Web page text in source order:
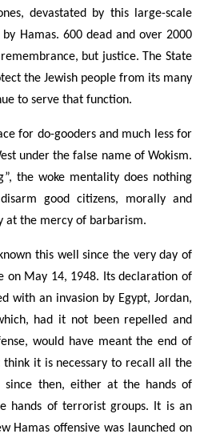
devastated by this large-scale
Hamas. 600 dead and over 2000
but justice. The State
the Jewish people from its many
to serve that function.
for do-gooders and much less for
under the false name of Wokism.
the woke mentality does nothing
good citizens, morally and
at the mercy of barbarism.
this well since the very day of
on May 14, 1948. Its declaration of
with an invasion by Egypt, Jordan,
had it not been repelled and
would have meant the end of
it is necessary to recall all the
since then, either at the hands of
hands of terrorist groups. It is an
Hamas offensive was launched on